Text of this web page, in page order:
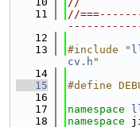
   11
//
   12
   13
#include "
cv.h "
   14
   15
#define
   16
   17
namespace
   18
namespace